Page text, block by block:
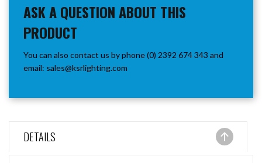
ASK A QUESTION ABOUT THIS
PRODUCT
You can also contact us by phone (0) 2392 674 343 and
email: sales@ksrlighting.com
DETAILS